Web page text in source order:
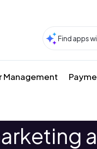
Management